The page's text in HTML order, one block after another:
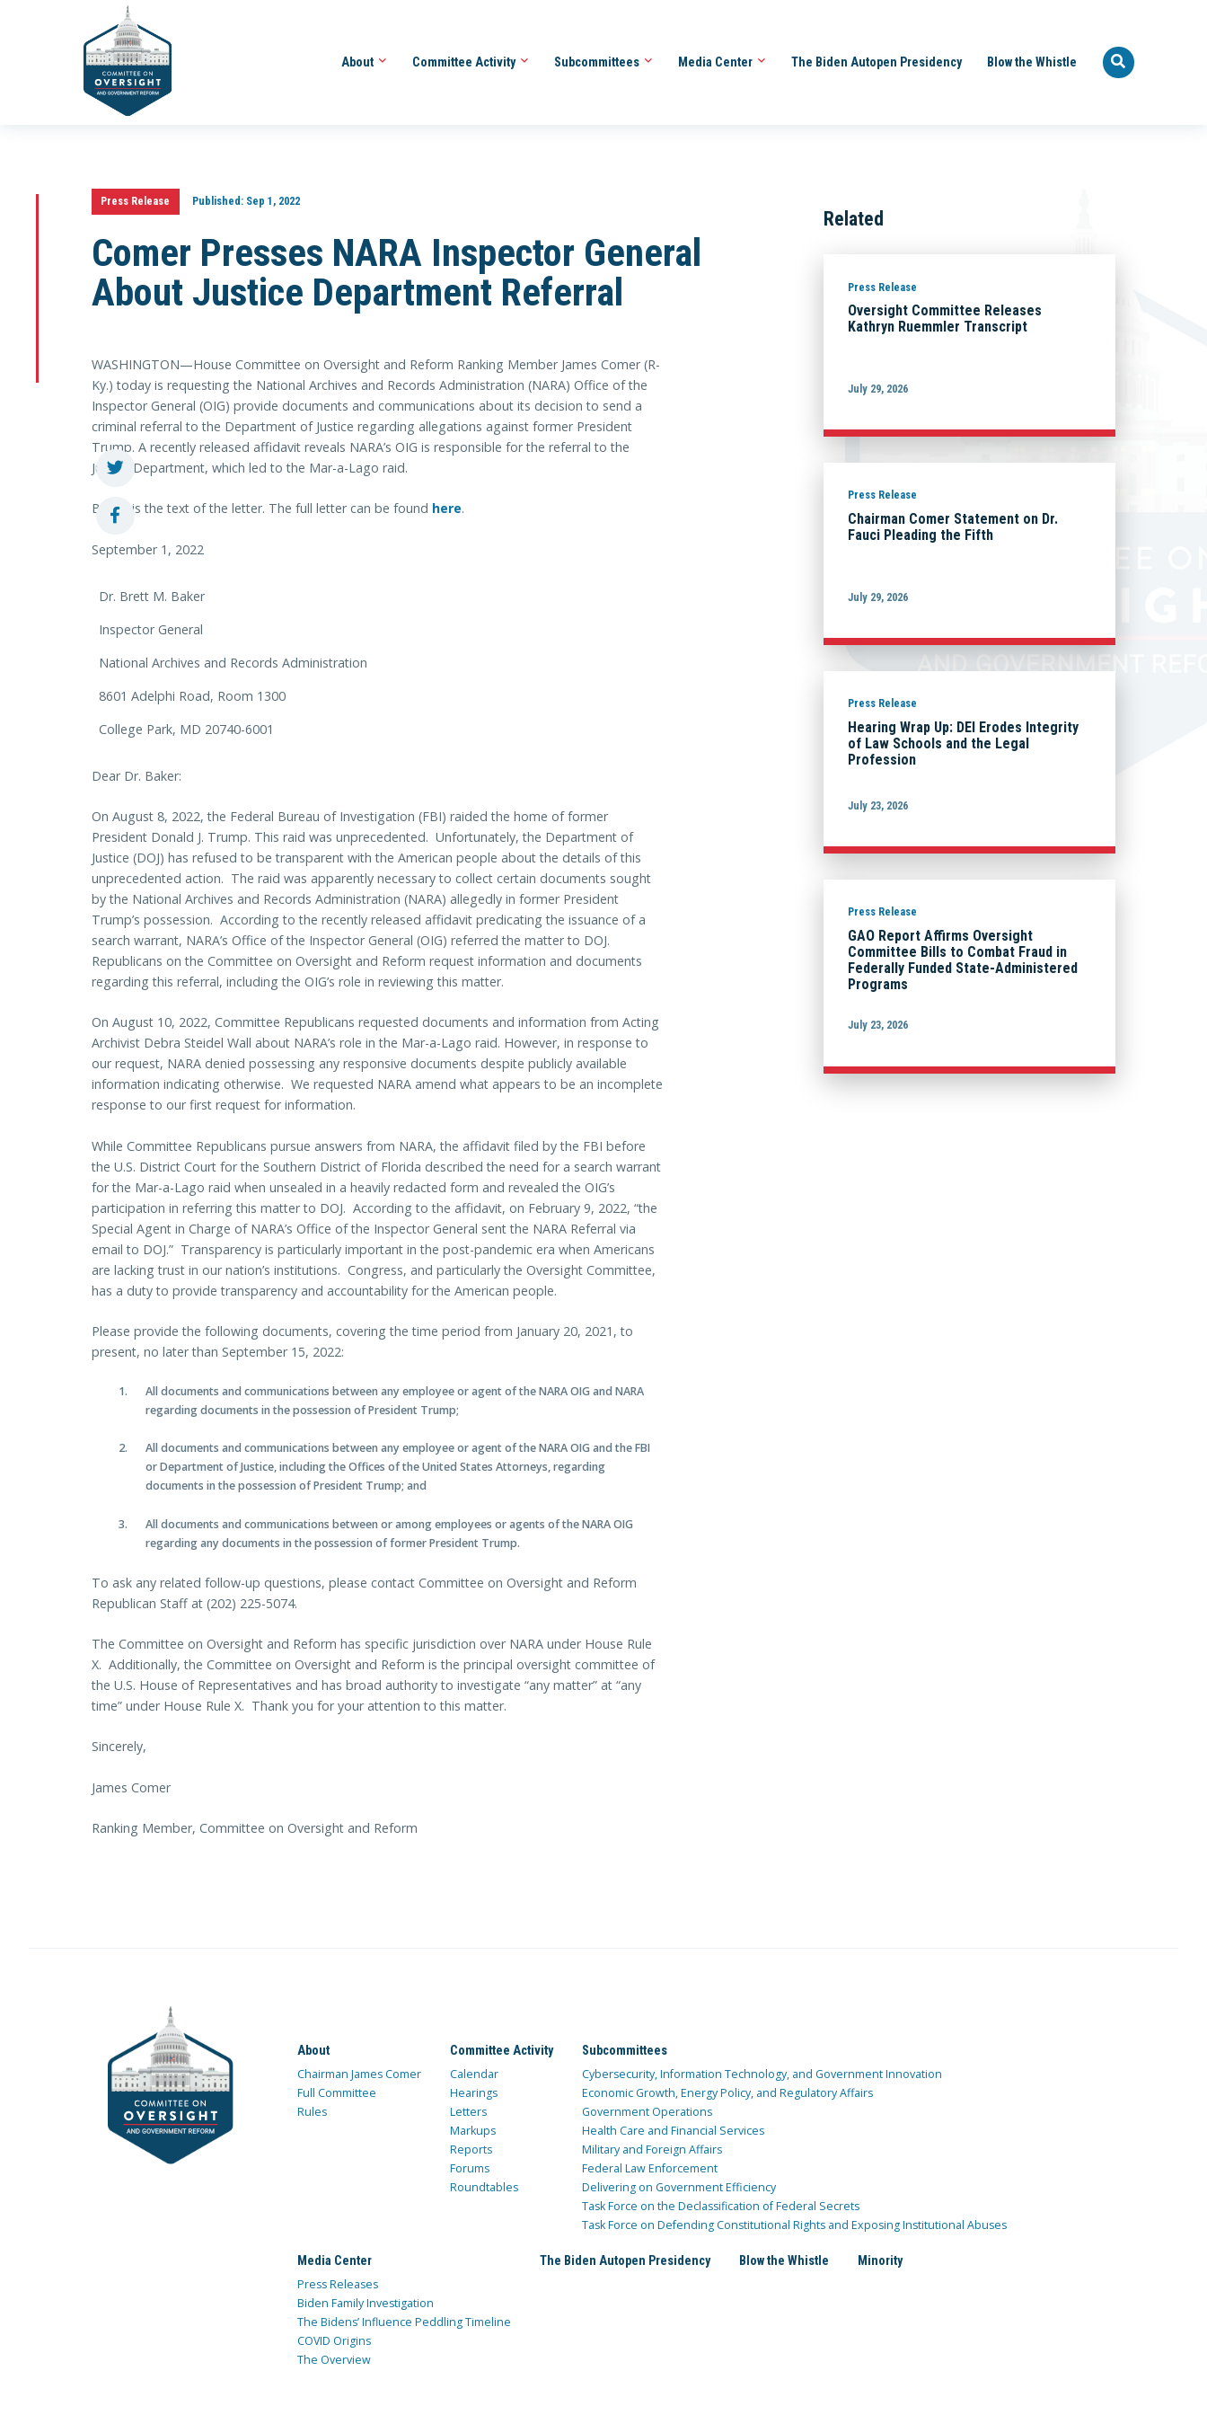
About Committee Activity Subcommittees Media Center The Biden Autopen Presidency Blow the Whistle
Press Release Published:Sep 1, 2022
Comer Presses NARA Inspector General
About Justice Department Referral
WASHINGTON—House Committee on Oversight and Reform Ranking Member James Comer (R-
Ky.) today is requesting the National Archives and Records Administration (NARA) Office of the
Inspector General (OIG) provide documents and communications about its decision to send a
criminal referral to the Department of Justice regarding allegations against former President
Trump. A recently released affidavit reveals NARA’s OIG is responsible for the referral to the
Justice Department, which led to the Mar-a-Lago raid.
Below is the text of the letter. The full letter can be found here.
September 1, 2022
Dr. Brett M. Baker
Inspector General
National Archives and Records Administration
8601 Adelphi Road, Room 1300
College Park, MD 20740-6001
Dear Dr. Baker:
On August 8, 2022, the Federal Bureau of Investigation (FBI) raided the home of former
President Donald J. Trump. This raid was unprecedented. Unfortunately, the Department of
Justice (DOJ) has refused to be transparent with the American people about the details of this
unprecedented action. The raid was apparently necessary to collect certain documents sought
by the National Archives and Records Administration (NARA) allegedly in former President
Trump’s possession. According to the recently released affidavit predicating the issuance of a
search warrant, NARA’s Office of the Inspector General (OIG) referred the matter to DOJ.
Republicans on the Committee on Oversight and Reform request information and documents
regarding this referral, including the OIG’s role in reviewing this matter.
On August 10, 2022, Committee Republicans requested documents and information from Acting
Archivist Debra Steidel Wall about NARA’s role in the Mar-a-Lago raid. However, in response to
our request, NARA denied possessing any responsive documents despite publicly available
information indicating otherwise. We requested NARA amend what appears to be an incomplete
response to our first request for information.
While Committee Republicans pursue answers from NARA, the affidavit filed by the FBI before
the U.S. District Court for the Southern District of Florida described the need for a search warrant
for the Mar-a-Lago raid when unsealed in a heavily redacted form and revealed the OIG’s
participation in referring this matter to DOJ. According to the affidavit, on February 9, 2022, “the
Special Agent in Charge of NARA’s Office of the Inspector General sent the NARA Referral via
email to DOJ.” Transparency is particularly important in the post-pandemic era when Americans
are lacking trust in our nation’s institutions. Congress, and particularly the Oversight Committee,
has a duty to provide transparency and accountability for the American people.
Please provide the following documents, covering the time period from January 20, 2021, to
present, no later than September 15, 2022:
All documents and communications between any employee or agent of the NARA OIG and NARA
regarding documents in the possession of President Trump;
All documents and communications between any employee or agent of the NARA OIG and the FBI
or Department of Justice, including the Offices of the United States Attorneys, regarding
documents in the possession of President Trump; and
All documents and communications between or among employees or agents of the NARA OIG
regarding any documents in the possession of former President Trump.
To ask any related follow-up questions, please contact Committee on Oversight and Reform
Republican Staff at (202) 225-5074.
The Committee on Oversight and Reform has specific jurisdiction over NARA under House Rule
X. Additionally, the Committee on Oversight and Reform is the principal oversight committee of
the U.S. House of Representatives and has broad authority to investigate “any matter” at “any
time” under House Rule X. Thank you for your attention to this matter.
Sincerely,
James Comer
Ranking Member, Committee on Oversight and Reform
Related
Press Release
Oversight Committee Releases
Kathryn Ruemmler Transcript
July 29, 2026
Press Release
Chairman Comer Statement on Dr.
Fauci Pleading the Fifth
July 29, 2026
Press Release
Hearing Wrap Up: DEI Erodes Integrity
of Law Schools and the Legal
Profession
July 23, 2026
Press Release
GAO Report Affirms Oversight
Committee Bills to Combat Fraud in
Federally Funded State-Administered
Programs
July 23, 2026
About
Chairman James Comer
Full Committee
Rules
Committee Activity
Calendar
Hearings
Letters
Markups
Reports
Forums
Roundtables
Subcommittees
Cybersecurity, Information Technology, and Government Innovation
Economic Growth, Energy Policy, and Regulatory Affairs
Government Operations
Health Care and Financial Services
Military and Foreign Affairs
Federal Law Enforcement
Delivering on Government Efficiency
Task Force on the Declassification of Federal Secrets
Task Force on Defending Constitutional Rights and Exposing Institutional Abuses
Media Center
Press Releases
Biden Family Investigation
The Bidens’ Influence Peddling Timeline
COVID Origins
The Overview
The Biden Autopen Presidency Blow the Whistle Minority